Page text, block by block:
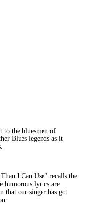
to the bluesmen of
Blues legends as it
I Can Use" recalls the
humorous lyrics are
that our singer has got